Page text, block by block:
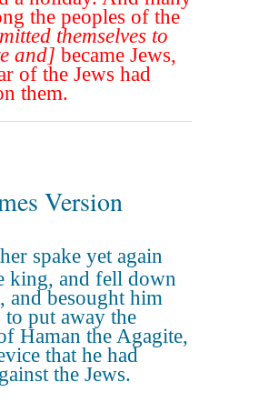
the peoples of the
themselves to
and] became Jews,
of the Jews had
them.
Version
spake yet again
king, and fell down
and besought him
to put away the
Haman the Agagite,
that he had
the Jews.